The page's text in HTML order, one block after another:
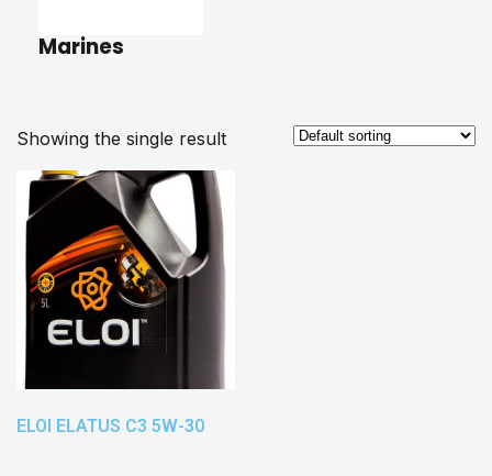
Marines
Showing the single result
ELOI ELATUS C3 5W-30